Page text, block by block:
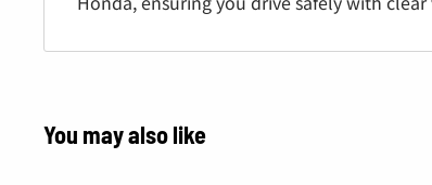
You may also like